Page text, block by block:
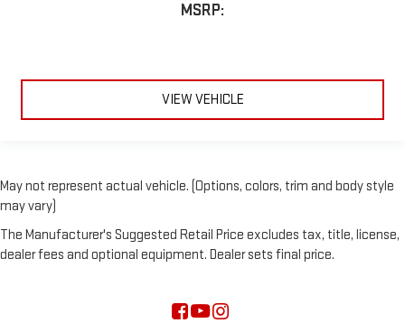
MSRP:
VIEW VEHICLE
May not represent actual vehicle. (Options, colors, trim and body style
may vary)
The Manufacturer's Suggested Retail Price excludes tax, title, license,
dealer fees and optional equipment. Dealer sets final price.